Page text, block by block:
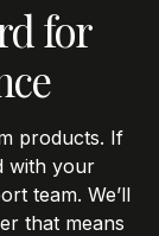
for
products. If
with your
team. We’ll
that means